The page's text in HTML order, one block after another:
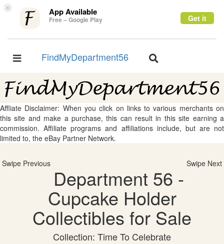
× App Available
Free – Google Play Get it
Toggle
FindMyDepartment56
Toggle
Affliate Disclaimer: When you click on links to various merchants on
this site and make a purchase, this can result in this site earning a
commission. Affiliate programs and affiliations include, but are not
limited to, the eBay Partner Network.
Swipe Previous Swipe Next
Department 56 -
Cupcake Holder
Collectibles for Sale
Collection: Time To Celebrate